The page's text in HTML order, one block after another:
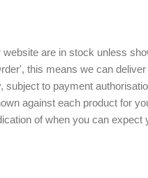
website are in stock unless
this means we can
subject to payment
against each product for
of when you can expect